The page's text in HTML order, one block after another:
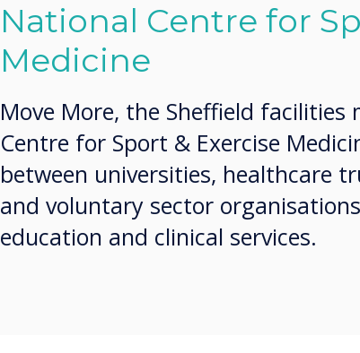
National Centre for
Medicine
Move More, the Sheffield
Centre for Sport & Exercise
between universities, healthcare
and voluntary sector
education and clinical services.